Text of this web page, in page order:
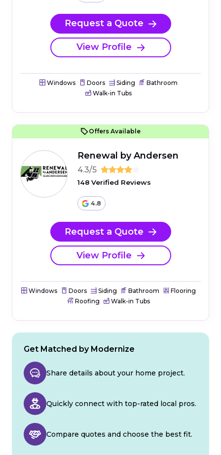
Request a Quote
View Profile
Windows Doors Siding
Bathroom
Walk-in Tubs
Offers Available
Renewal by Andersen
4.3/5
148 Verified Reviews
4.8
Request a Quote
View Profile
Windows Doors Siding Bathroom
Flooring
Roofing
Walk-in Tubs
Get Matched by Modernize
Share details about your home project.
Quickly connect with top-rated local pros.
Compare quotes and choose the best fit.